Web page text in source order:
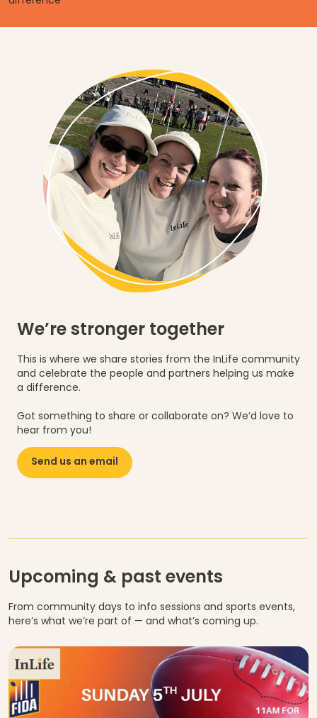
We’re stronger together
This is where we share stories from the InLife community
and celebrate the people and partners helping us make
a difference.
Got something to share or collaborate on? We’d love to
hear from you!
Send us an email
Upcoming & past events
From community days to info sessions and sports events,
here’s what we’re part of — and what’s coming up.